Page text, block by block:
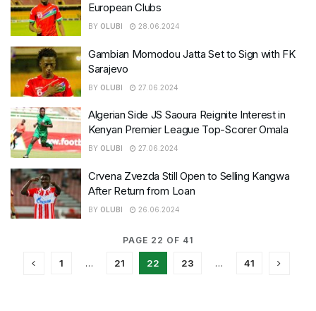
European Clubs
BY OLUBI 28.06.2024
Gambian Momodou Jatta Set to Sign with FK
Sarajevo
BY OLUBI 27.06.2024
Algerian Side JS Saoura Reignite Interest in
Kenyan Premier League Top-Scorer Omala
BY OLUBI 27.06.2024
Crvena Zvezda Still Open to Selling Kangwa
After Return from Loan
BY OLUBI 26.06.2024
PAGE 22 OF 41
1 … 21 22 23 … 41